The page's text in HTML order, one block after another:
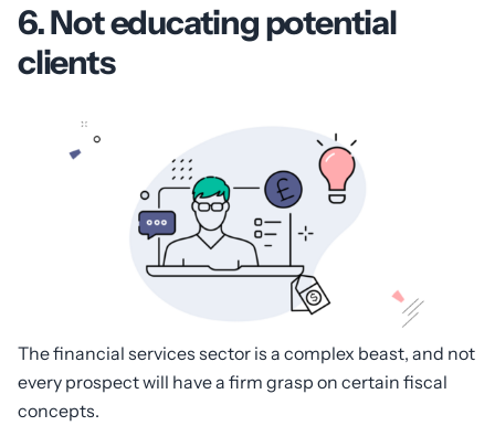
6. Not educating potential
clients
The financial services sector is a complex beast, and not
every prospect will have a firm grasp on certain fiscal
concepts.